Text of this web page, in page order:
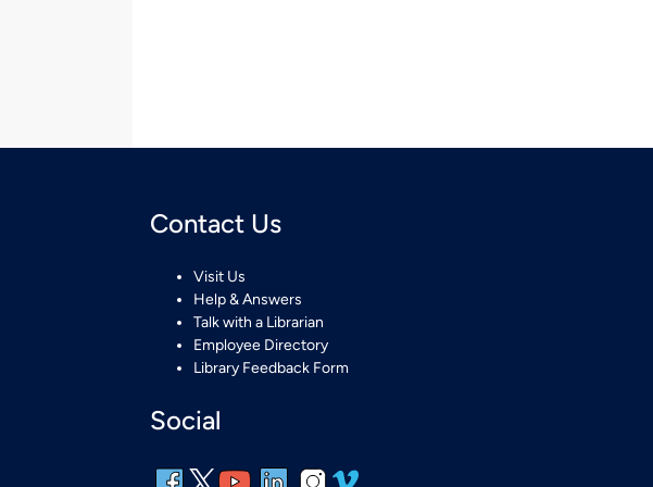
Contact Us
Visit Us
Help & Answers
Talk with a Librarian
Employee Directory
Library Feedback Form
Social